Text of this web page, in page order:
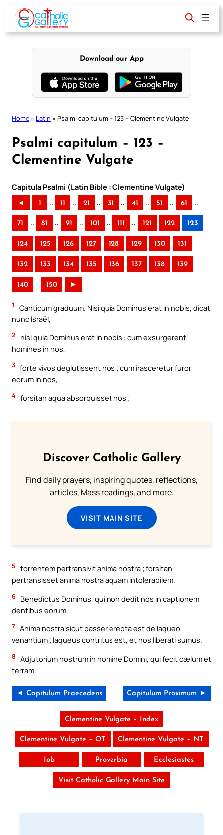
content
Download our App
Home » Latin » Psalmi capitulum – 123 – Clementine Vulgate
Psalmi capitulum – 123 –
Clementine Vulgate
Capitula Psalmi (Latin Bible : Clementine Vulgate)
◄ 1 .. 11 .. 21 .. 31 .. 41 .. 51 .. 61 ..
71 .. 81 .. 91 .. 101 .. 111 .. 121 122 123
124 125 126 127 128 129 130 131
132 133 134 135 136 137 138 139
140 .. 150 ►
1
Canticum graduum. Nisi quia Dominus erat in nobis, dicat
nunc Israël,
2
nisi quia Dominus erat in nobis : cum exsurgerent
homines in nos,
3 forte vivos deglutissent nos ; cum irasceretur furor
eorum in nos,
4 forsitan aqua absorbuisset nos ;
Discover Catholic Gallery
Find daily prayers, inspiring quotes, reflections,
articles, Mass readings, and more.
VISIT MAIN SITE
5 torrentem pertransivit anima nostra ; forsitan
pertransisset anima nostra aquam intolerabilem.
6 Benedictus Dominus, qui non dedit nos in captionem
dentibus eorum.
7 Anima nostra sicut passer erepta est de laqueo
venantium ; laqueus contritus est, et nos liberati sumus.
8 Adjutorium nostrum in nomine Domini, qui fecit cælum et
terram.
◄ Capitulum Praecedens Capitulum Proximum ►
Clementine Vulgate – Index
Clementine Vulgate – OT Clementine Vulgate – NT
Iob Proverbia Ecclesiastes
Visit Catholic Gallery Main Site